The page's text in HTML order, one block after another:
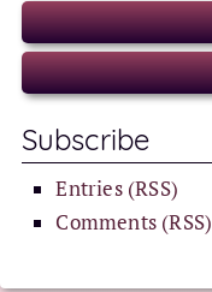
Subscribe
Entries (RSS)
Comments (RSS)